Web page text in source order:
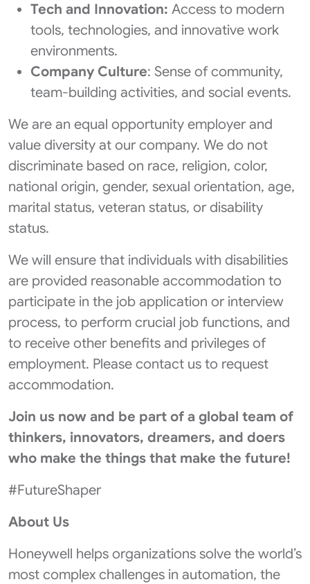
Tech and Innovation: Access to modern
tools, technologies, and innovative work
environments.
Company Culture: Sense of community,
team-building activities, and social events.
We are an equal opportunity employer and
value diversity at our company. We do not
discriminate based on race, religion, color,
national origin, gender, sexual orientation, age,
marital status, veteran status, or disability
status.
We will ensure that individuals with disabilities
are provided reasonable accommodation to
participate in the job application or interview
process, to perform crucial job functions, and
to receive other benefits and privileges of
employment. Please contact us to request
accommodation.
Join us now and be part of a global team of
thinkers, innovators, dreamers, and doers
who make the things that make the future!
#FutureShaper
About Us
Honeywell helps organizations solve the world’s
most complex challenges in automation, the